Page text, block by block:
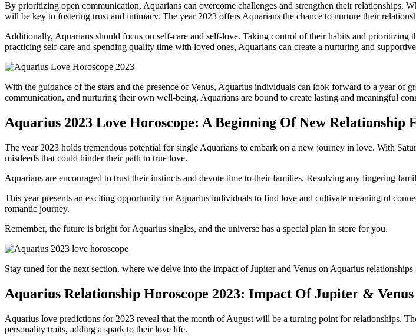
By prioritizing open communication, Aquarians can overcome challenges and strengthen their relationships.
will be key to fostering trust and intimacy. The year 2023 offers Aquarians the chance to nurture their
Additionally, Aquarians should focus on self-care and self-love. Taking control of their habits and
practicing self-care and spending quality time with loved ones, Aquarians can create a nurturing and
With the guidance of the stars and the presence of Venus, Aquarius individuals can look forward to a year of
communication, and nurturing their own well-being, Aquarians are bound to create lasting and meaningful
Aquarius 2023 Love Horoscope: A Beginning Of New Relationship
The year 2023 holds tremendous potential for single Aquarians to embark on a new journey in love. With
misdeeds that could hinder their path to true love.
Aquarians are encouraged to trust their instincts and devote time to their families. Resolving any lingering
This year presents an exciting opportunity for Aquarius individuals to find love and cultivate meaningful
romantic journey.
Remember, the future is bright for Aquarius singles, and the universe has a special plan in store for you.
Stay tuned for the next section, where we delve into the impact of Jupiter and Venus on Aquarius relationships
Aquarius Relationship Horoscope 2023: Impact Of Jupiter & Venus
Aquarius love predictions for 2023 reveal that the month of August will be a turning point for relationships.
personality traits, adding a spark to their love life.